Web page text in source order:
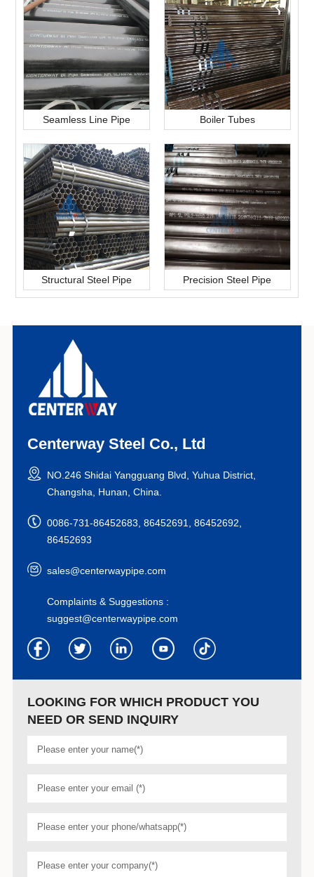
Seamless Line Pipe Boiler Tubes
Structural Steel Pipe Precision Steel Pipe
Centerway Steel Co., Ltd
NO.246 Shidai Yangguang Blvd, Yuhua District,
Changsha, Hunan, China.
0086-731-86452683, 86452691, 86452692,
86452693
sales@centerwaypipe.com
Complaints & Suggestions :
suggest@centerwaypipe.com
LOOKING FOR WHICH PRODUCT YOU
NEED OR SEND INQUIRY